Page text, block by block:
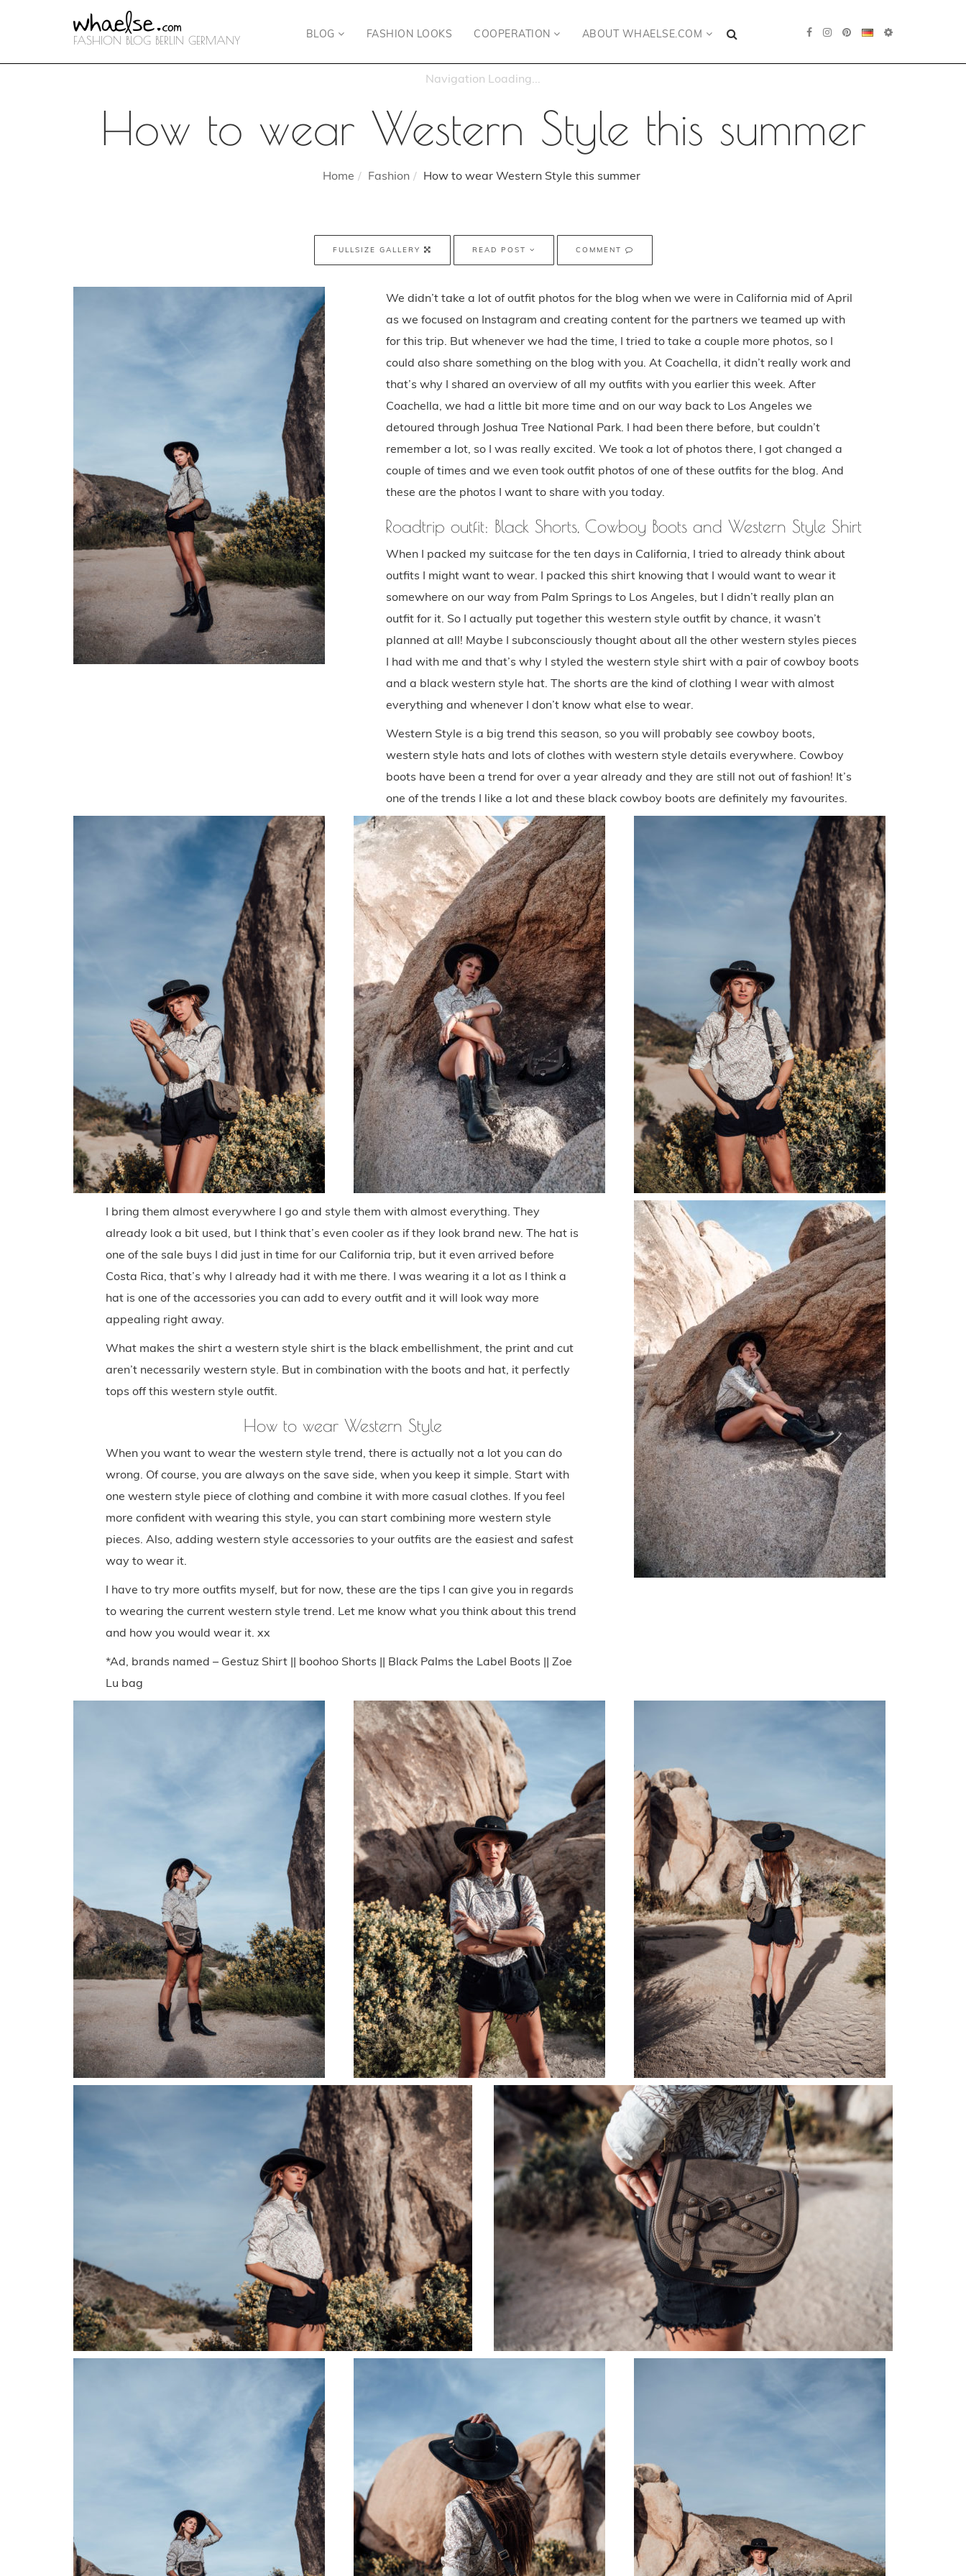
FASHION BLOG BERLIN GERMANY
BLOG FASHION LOOKS COOPERATION ABOUT WHAELSE.COM
How to wear Western Style this summer
Home Fashion How to wear Western Style this summer
FULLSIZE GALLERY READ POST COMMENT
We didn’t take a lot of outfit photos for the blog when we were in California mid of April
as we focused on Instagram and creating content for the partners we teamed up with
for this trip. But whenever we had the time, I tried to take a couple more photos, so I
could also share something on the blog with you. At Coachella, it didn’t really work and
that’s why I shared an overview of all my outfits with you earlier this week. After
Coachella, we had a little bit more time and on our way back to Los Angeles we
detoured through Joshua Tree National Park. I had been there before, but couldn’t
remember a lot, so I was really excited. We took a lot of photos there, I got changed a
couple of times and we even took outfit photos of one of these outfits for the blog. And
these are the photos I want to share with you today.
Roadtrip outfit: Black Shorts, Cowboy Boots and Western Style Shirt
When I packed my suitcase for the ten days in California, I tried to already think about
outfits I might want to wear. I packed this shirt knowing that I would want to wear it
somewhere on our way from Palm Springs to Los Angeles, but I didn’t really plan an
outfit for it. So I actually put together this western style outfit by chance, it wasn’t
planned at all! Maybe I subconsciously thought about all the other western styles pieces
I had with me and that’s why I styled the western style shirt with a pair of cowboy boots
and a black western style hat. The shorts are the kind of clothing I wear with almost
everything and whenever I don’t know what else to wear.
Western Style is a big trend this season, so you will probably see cowboy boots,
western style hats and lots of clothes with western style details everywhere. Cowboy
boots have been a trend for over a year already and they are still not out of fashion! It’s
one of the trends I like a lot and these black cowboy boots are definitely my favourites.
I bring them almost everywhere I go and style them with almost everything. They
already look a bit used, but I think that’s even cooler as if they look brand new. The hat is
one of the sale buys I did just in time for our California trip, but it even arrived before
Costa Rica, that’s why I already had it with me there. I was wearing it a lot as I think a
hat is one of the accessories you can add to every outfit and it will look way more
appealing right away.
What makes the shirt a western style shirt is the black embellishment, the print and cut
aren’t necessarily western style. But in combination with the boots and hat, it perfectly
tops off this western style outfit.
How to wear Western Style
When you want to wear the western style trend, there is actually not a lot you can do
wrong. Of course, you are always on the save side, when you keep it simple. Start with
one western style piece of clothing and combine it with more casual clothes. If you feel
more confident with wearing this style, you can start combining more western style
pieces. Also, adding western style accessories to your outfits are the easiest and safest
way to wear it.
I have to try more outfits myself, but for now, these are the tips I can give you in regards
to wearing the current western style trend. Let me know what you think about this trend
and how you would wear it. xx
*Ad, brands named – Gestuz Shirt || boohoo Shorts || Black Palms the Label Boots || Zoe
Lu bag